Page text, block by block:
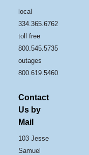
local
334.365.6762
toll free
800.545.5735
outages
800.619.5460
Contact
Us by
Mail
103 Jesse
Samuel